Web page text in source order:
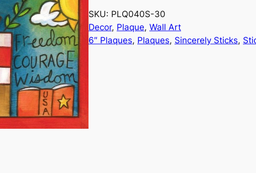
F
r
e
q
SKU: PLQ040S-30
Decor, Plaque, Wall Art
6″ Plaques, Plaques, Sincerely Sticks,